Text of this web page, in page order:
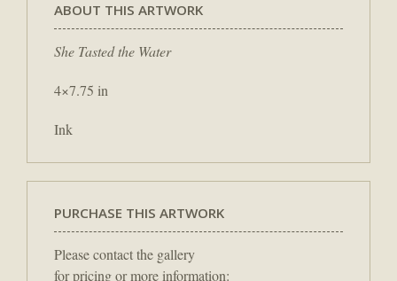
ABOUT THIS ARTWORK
She Tasted the Water
4×7.75 in
Ink
PURCHASE THIS ARTWORK
Please contact the gallery
for pricing or more information: